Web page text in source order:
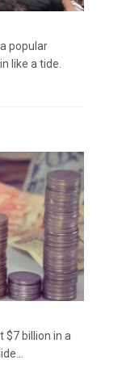
popular
like a tide.
$7 billion in a